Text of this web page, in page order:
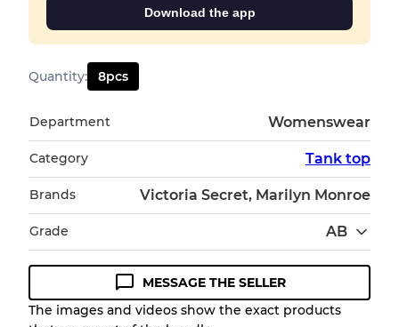
Download the app
Quantity: 8pcs
Department Womenswear
Category Tank top
Brands Victoria Secret, Marilyn Monroe
Grade AB
Condition Guideline
MESSAGE THE SELLER
The images and videos show the exact products